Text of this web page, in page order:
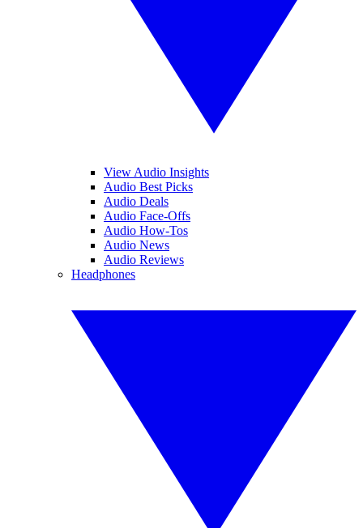
View Audio Insights
Audio Best Picks
Audio Deals
Audio Face-Offs
Audio How-Tos
Audio News
Audio Reviews
Headphones